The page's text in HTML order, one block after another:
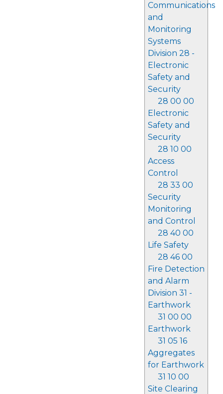
Communications
and
Monitoring
Systems
Division 28 -
Electronic
Safety and
Security
28 00 00
Electronic
Safety and
Security
28 10 00
Access
Control
28 33 00
Security
Monitoring
and Control
28 40 00
Life Safety
28 46 00
Fire Detection
and Alarm
Division 31 -
Earthwork
31 00 00
Earthwork
31 05 16
Aggregates
for Earthwork
31 10 00
Site Clearing